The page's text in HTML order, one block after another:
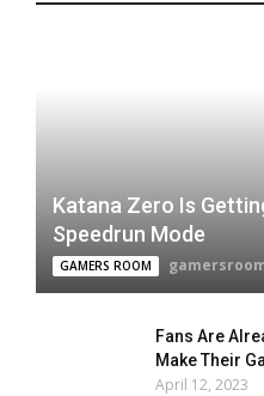
Katana Zero Is
Speedrun Mode
GAMERS ROOM
Fans Are
Make Their
April 12, 2023